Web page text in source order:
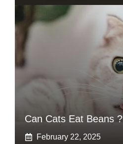
Can Cats Eat Beans ?
February 22, 2025